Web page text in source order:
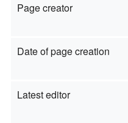
Page creator
Date of page creation
Latest editor